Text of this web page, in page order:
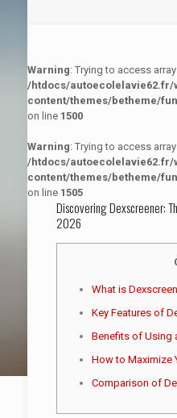
Warning: Trying to access
/htdocs/autoecolelavie62.fr/
content/themes/betheme/
on line 1500
Warning: Trying to access
/htdocs/autoecolelavie62.fr/
content/themes/betheme/
on line 1505
Discovering Dexscreener:
2026
What is
Key Features of
Benefits of Using
How to Maximize
Comparison of